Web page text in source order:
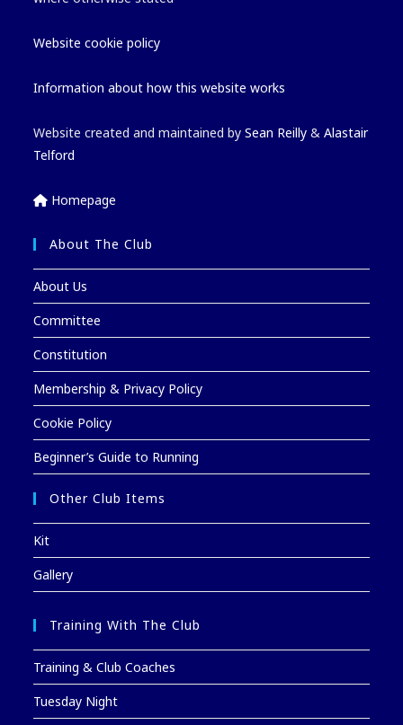
Website cookie policy
Information about how this website works
Website created and maintained bySean Reilly &Alastair
Telford
Homepage
About The Club
About Us
Committee
Constitution
Membership & Privacy Policy
Cookie Policy
Beginner’s Guide to Running
Other Club Items
Kit
Gallery
Training With The Club
Training & Club Coaches
Tuesday Night